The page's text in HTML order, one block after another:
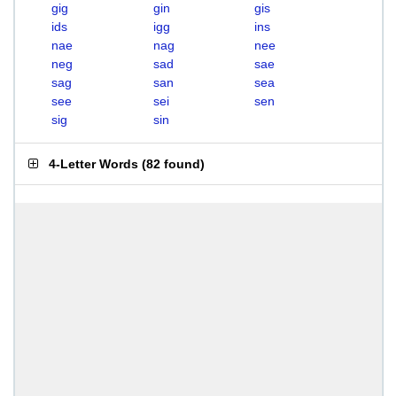
gig
gin
gis
ids
igg
ins
nae
nag
nee
neg
sad
sae
sag
san
sea
see
sei
sen
sig
sin
4-Letter Words (82 found)